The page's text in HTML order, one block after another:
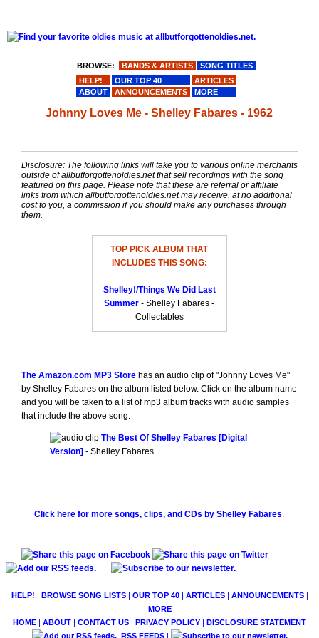
Johnny Loves Me - Shelley Fabares - 1962
Disclosure: The following links will take you to various online merchants
outside of allbutforgottenoldies.net that sell recordings with the song
featured on this page. Please note that these are referral or affiliate
links from which allbutforgottenoldies.net may receive, at no additional
cost to you, a commission if you should make any purchases through
them.
TOP PICK ALBUM THAT
INCLUDES THIS SONG:
Shelley!/Things We Did Last
Summer - Shelley Fabares -
Collectables
The Amazon.com MP3 Storehas an audio clip of "Johnny Loves Me"
by Shelley Fabares on the album listed below. Click on the album name
and you will be taken to a list of mp3 album tracks with audio samples
that include the above song.
The Best Of Shelley Fabares [Digital
Version] - Shelley Fabares
Click here for more songs, clips, and CDs by Shelley Fabares.
HELP! | BROWSE SONG LISTS| OUR TOP 40| ARTICLES| ANNOUNCEMENTS|
MORE
HOME | ABOUT | CONTACT US | PRIVACY POLICY | DISCLOSURE STATEMENT
RSS FEEDS|
BROWSE: BANDS & ARTISTS
SONG TITLES
HELP!
OUR TOP 40
ARTICLES
ABOUT
ANNOUNCEMENTS MORE